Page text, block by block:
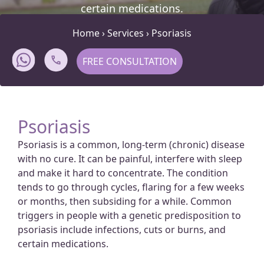
certain medications.
Home›Services › Psoriasis
FREE CONSULTATION
Psoriasis
Psoriasis is a common, long-term (chronic) disease
with no cure. It can be painful, interfere with sleep
and make it hard to concentrate. The condition
tends to go through cycles, flaring for a few weeks
or months, then subsiding for a while. Common
triggers in people with a genetic predisposition to
psoriasis include infections, cuts or burns, and
certain medications.